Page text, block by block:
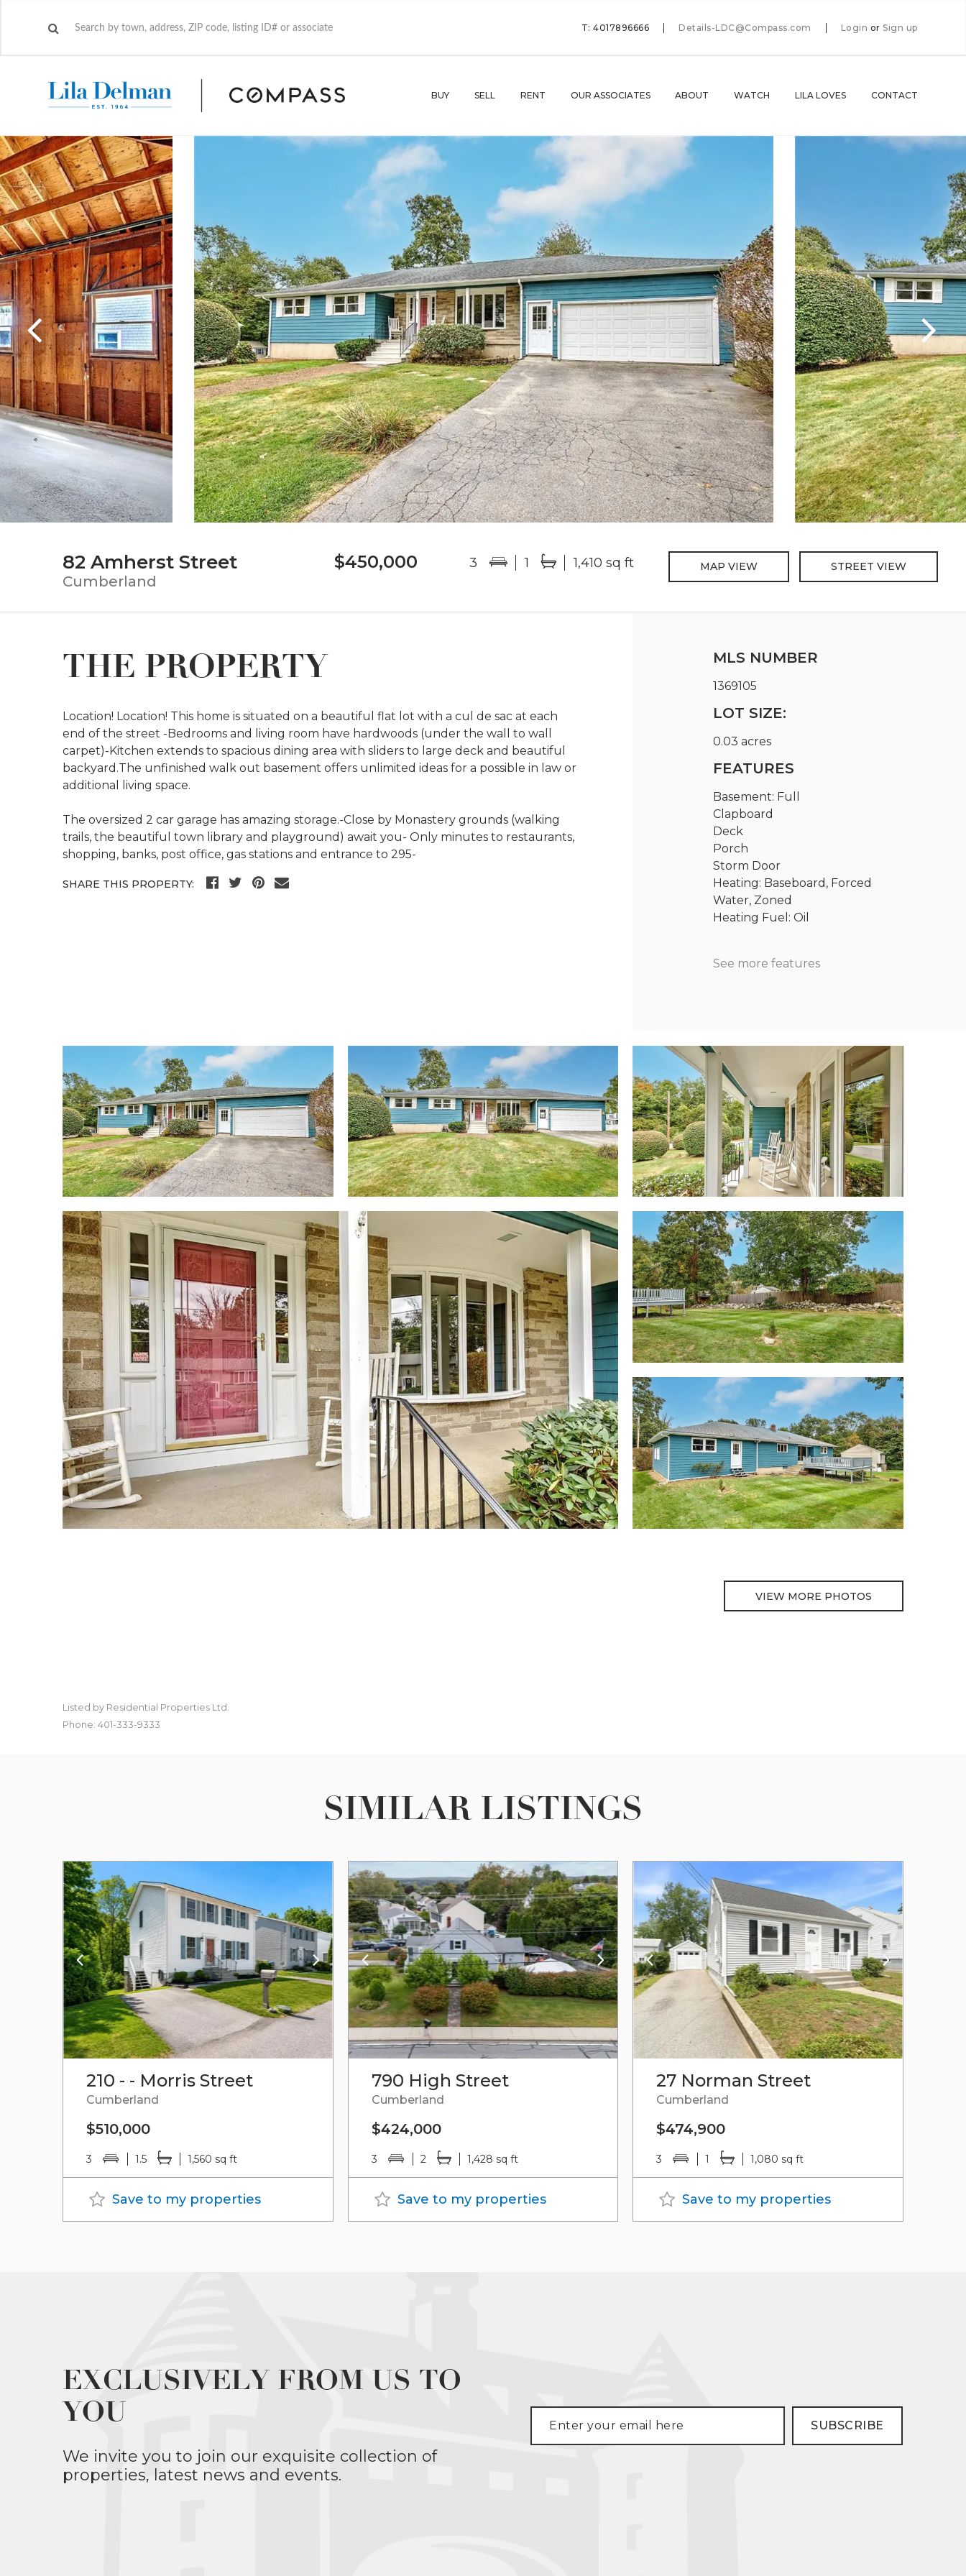
T: 4017896666 Details-LDC@Compass.com Login or Sign up
BUY SELL RENT OUR ASSOCIATES ABOUT WATCH LILA LOVES CONTACT
82 Amherst Street
Cumberland
$450,000 3 1 1,410 sq ft MAP VIEW STREET VIEW
THE PROPERTY
Location! Location! This home is situated on a beautiful flat lot with a cul de sac at each
end of the street -Bedrooms and living room have hardwoods (under the wall to wall
carpet)-Kitchen extends to spacious dining area with sliders to large deck and beautiful
backyard.The unfinished walk out basement offers unlimited ideas for a possible in law or
additional living space.
The oversized 2 car garage has amazing storage.-Close by Monastery grounds (walking
trails, the beautiful town library and playground) await you- Only minutes to restaurants,
shopping, banks, post office, gas stations and entrance to 295-
SHARE THIS PROPERTY:
MLS NUMBER
1369105
LOT SIZE:
0.03 acres
FEATURES
Basement: Full
Clapboard
Deck
Porch
Storm Door
Heating: Baseboard, Forced
Water, Zoned
Heating Fuel: Oil
See more features
VIEW MORE PHOTOS
Listed by Residential Properties Ltd.
Phone: 401-333-9333
SIMILAR LISTINGS
210 - - Morris Street
Cumberland
$510,000
3 1.5 1,560 sq ft
Save to my properties
790 High Street
Cumberland
$424,000
3 2 1,428 sq ft
Save to my properties
27 Norman Street
Cumberland
$474,900
3 1 1,080 sq ft
Save to my properties
EXCLUSIVELY FROM US TO
YOU
We invite you to join our exquisite collection of
properties, latest news and events.